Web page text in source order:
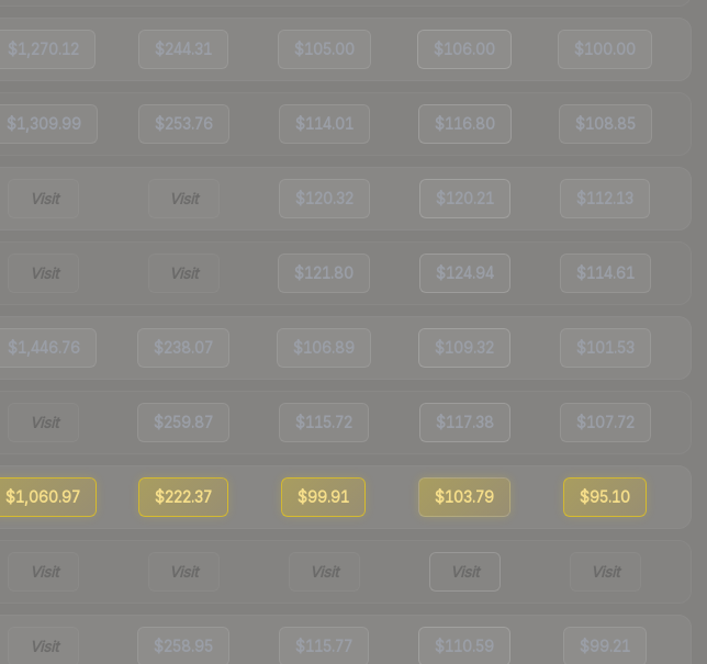
$1,270.12 $244.31 $105.00 $106.00 $100.00
$1,309.99 $253.76 $114.01 $116.80 $108.85
Visit Visit $120.32 $120.21 $112.13
Visit Visit $121.80 $124.94 $114.61
$1,446.76 $238.07 $106.89 $109.32 $101.53
Visit $259.87 $115.72 $117.38 $107.72
$1,060.97 $222.37 $99.91 $103.79 $95.10
Visit Visit Visit Visit Visit
Visit $258.95 $115.77 $110.59 $99.21